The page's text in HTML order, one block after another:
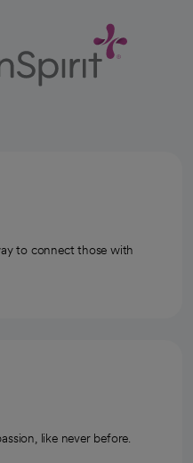
to connect those with
like never before.